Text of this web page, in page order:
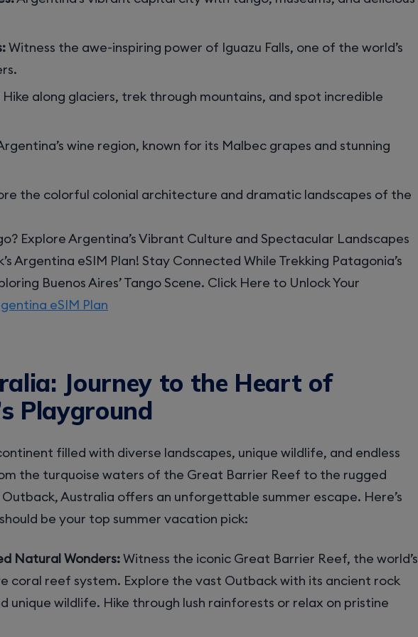
Witness the awe-inspiring power of Iguazu Falls, one of the world’s
Hike along glaciers, trek through mountains, and spot incredible
wine region, known for its Malbec grapes and stunning
the colorful colonial architecture and dramatic landscapes of the
Explore Argentina’s Vibrant Culture and Spectacular Landscapes
Argentina eSIM Plan! Stay Connected While Trekking Patagonia’s
Buenos Aires’ Tango Scene. Click Here to Unlock Your
eSIM Plan
Journey to the Heart of
Playground
filled with diverse landscapes, unique wildlife, and endless
the turquoise waters of the Great Barrier Reef to the rugged
Australia offers an unforgettable summer escape. Here’s
be your top summer vacation pick:
Natural Wonders:Witness the iconic Great Barrier Reef, the world’s
coral reef system. Explore the vast Outback with its ancient rock
unique wildlife. Hike through lush rainforests or relax on pristine